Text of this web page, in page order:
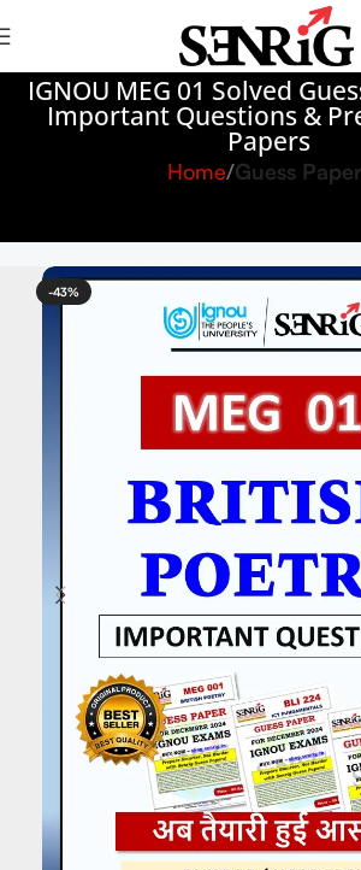
IGNOU MEG 01 Solved
Important Questions &
Papers
Home Guess
-43%